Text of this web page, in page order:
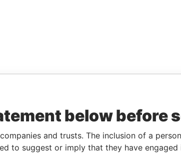
below before
and trusts. The inclusion of a
to suggest or imply that they have